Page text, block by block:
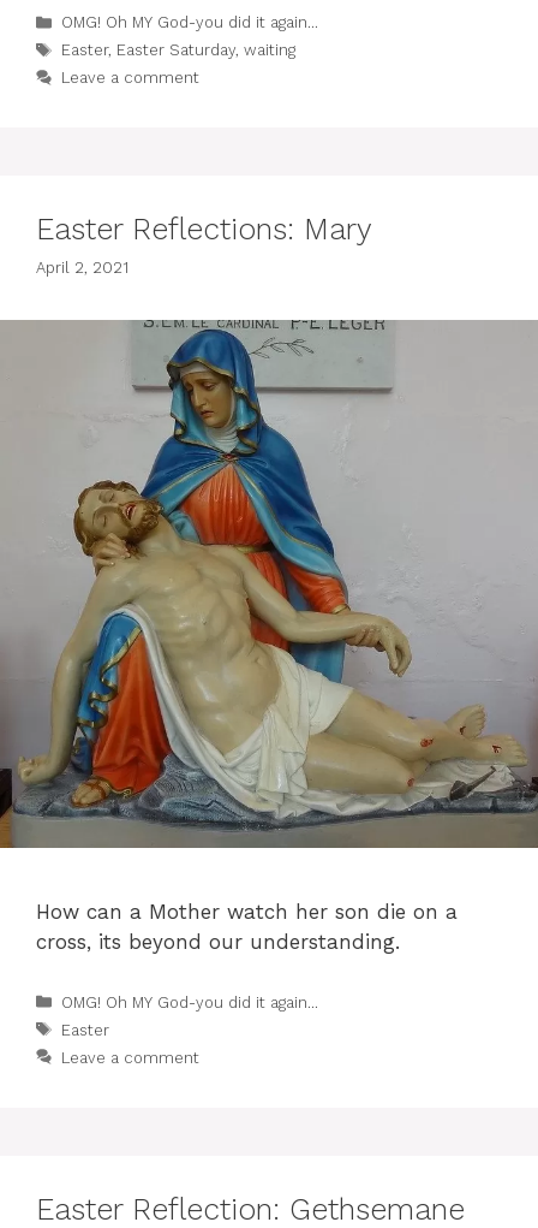
Categories
OMG! Oh MY God-you did it again...
Tags
Easter, Easter Saturday, waiting
Leave a comment
Easter Reflections: Mary
April 2, 2021
How can a Mother watch her son die on a
cross, its beyond our understanding.
Categories
OMG! Oh MY God-you did it again...
Tags
Easter
Leave a comment
Easter Reflection: Gethsemane